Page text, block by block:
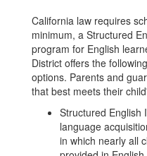
California law requires
minimum, a Structured
program for English
District offers the
options. Parents and
that best meets their
Structured English
language
in which nearly all